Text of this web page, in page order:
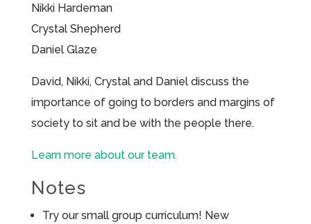
Nikki Hardeman
Crystal Shepherd
Daniel Glaze
David, Nikki, Crystal and Daniel discuss the
importance of going to borders and margins of
society to sit and be with the people there.
Learn more about our team.
Notes
Try our small group curriculum! New